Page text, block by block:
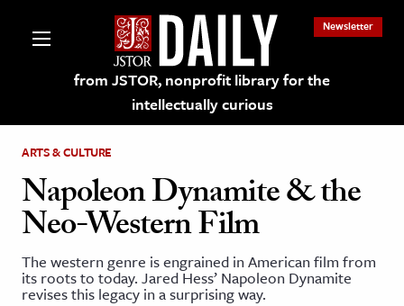
from JSTOR, nonprofit library for the
intellectually curious
Newsletter
on JSTOR
and Learning Resources
ARTS & CULTURE
Napoleon Dynamite & the
Neo-Western Film
The western genre is engrained in American film from
its roots to today. Jared Hess’ Napoleon Dynamite
revises this legacy in a surprising way.